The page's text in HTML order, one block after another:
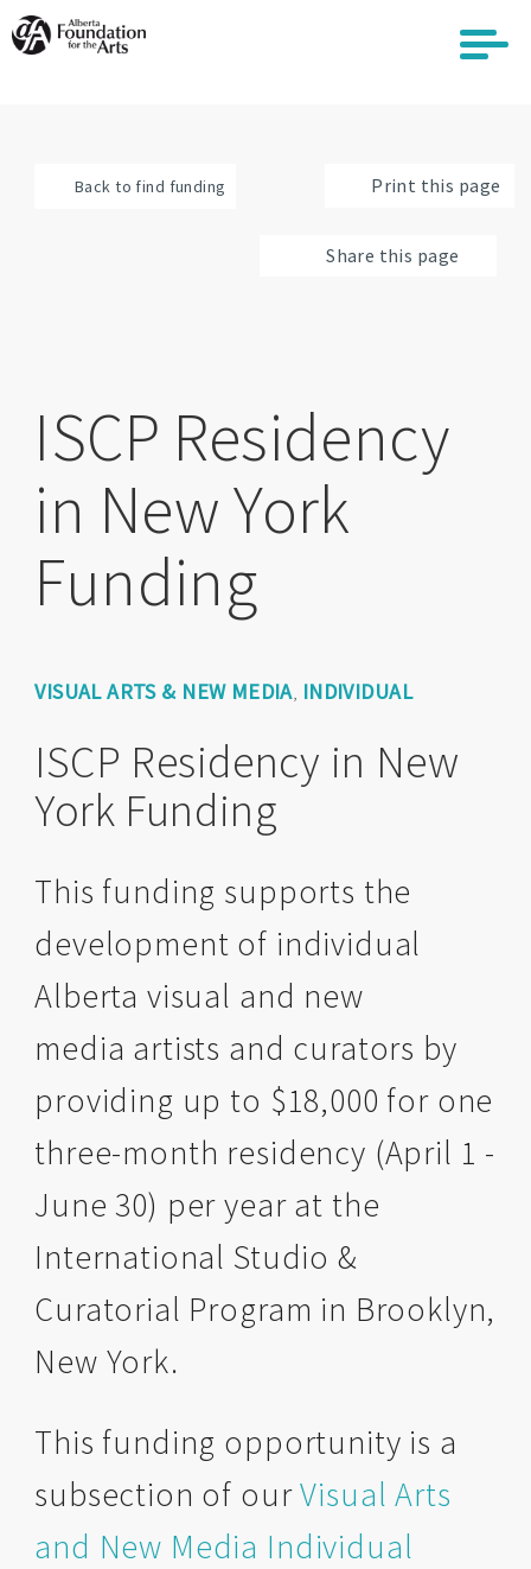
Skip
to
Back to find funding
Share this page
Print this page
ISCP Residency
in New York
Funding
VISUAL ARTS & NEW MEDIA, INDIVIDUAL
ISCP Residency in New
York Funding
This funding supports the
development of individual
Alberta visual and new
media artists and curators by
providing up to $18,000 for one
three-month residency (April 1 -
June 30) per year at the
International Studio &
Curatorial Program in Brooklyn,
New York.
This funding opportunity is a
subsection of ourVisual Arts
and New Media Individual